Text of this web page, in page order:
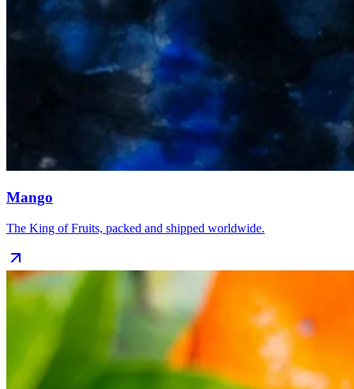
Mango
The King of Fruits, packed and shipped worldwide.